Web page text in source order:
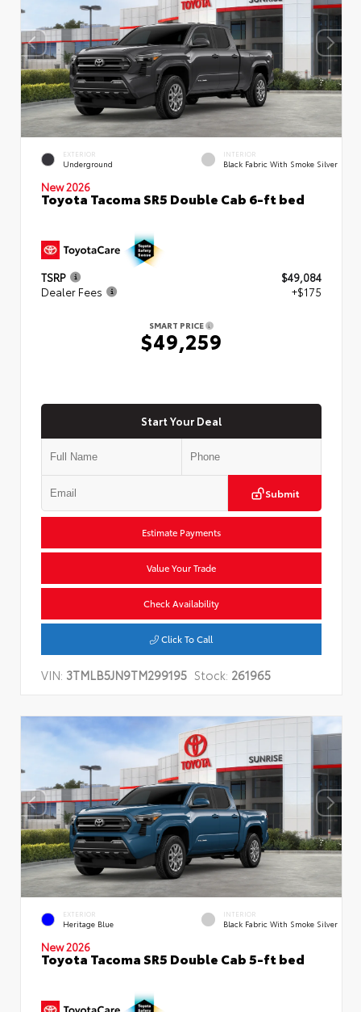
EXTERIOR
Underground
INTERIOR
Black Fabric With Smoke Silver
New 2026
Toyota Tacoma SR5 Double Cab 6-ft bed
TSRP
$49,084
Dealer Fees
+$175
SMART PRICE
$49,259
Start Your Deal
Submit
Estimate Payments
Value Your Trade
Check Availability
Click To Call
VIN: 3TMLB5JN9TM299195 Stock: 261965
EXTERIOR
Heritage Blue
INTERIOR
Black Fabric With Smoke Silver
New 2026
Toyota Tacoma SR5 Double Cab 5-ft bed